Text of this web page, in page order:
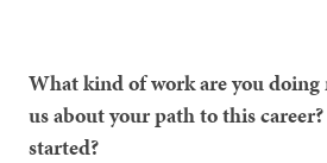
What kind of work are you doing
us about your path to this
started?